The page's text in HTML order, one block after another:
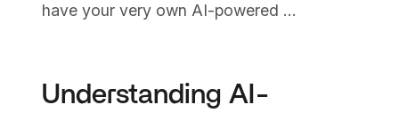
have your very own AI-powered ...
Understanding AI-